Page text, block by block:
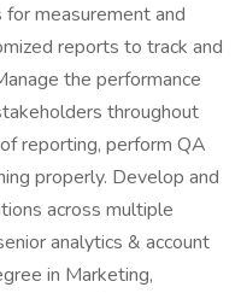
measurement and
reports to track and
the performance
throughout
reporting, perform QA
properly. Develop and
across multiple
analytics & account
in Marketing,